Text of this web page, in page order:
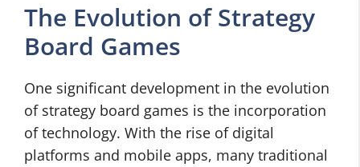
The Evolution of Strategy
Board Games
One significant development in the evolution
of strategy board games is the incorporation
of technology. With the rise of digital
platforms and mobile apps, many traditional